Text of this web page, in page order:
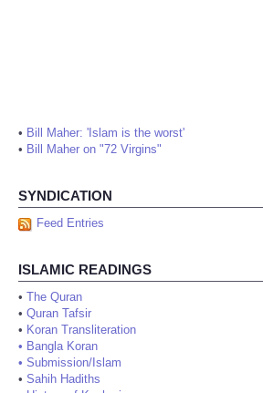
• Bill Maher: 'Islam is the worst'
• Bill Maher on "72 Virgins"
SYNDICATION
Feed Entries
ISLAMIC READINGS
• The Quran
• Quran Tafsir
• Koran Transliteration
• Bangla Koran
• Submission/Islam
• Sahih Hadiths